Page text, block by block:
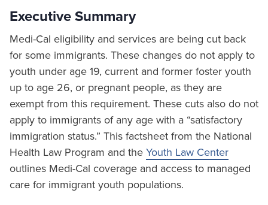
Executive Summary
Medi-Cal eligibility and services are being cut back
for some immigrants. These changes do not apply to
youth under age 19, current and former foster youth
up to age 26, or pregnant people, as they are
exempt from this requirement. These cuts also do not
apply to immigrants of any age with a “satisfactory
immigration status.” This factsheet from the National
Health Law Program and the Youth Law Center
outlines Medi-Cal coverage and access to managed
care for immigrant youth populations.